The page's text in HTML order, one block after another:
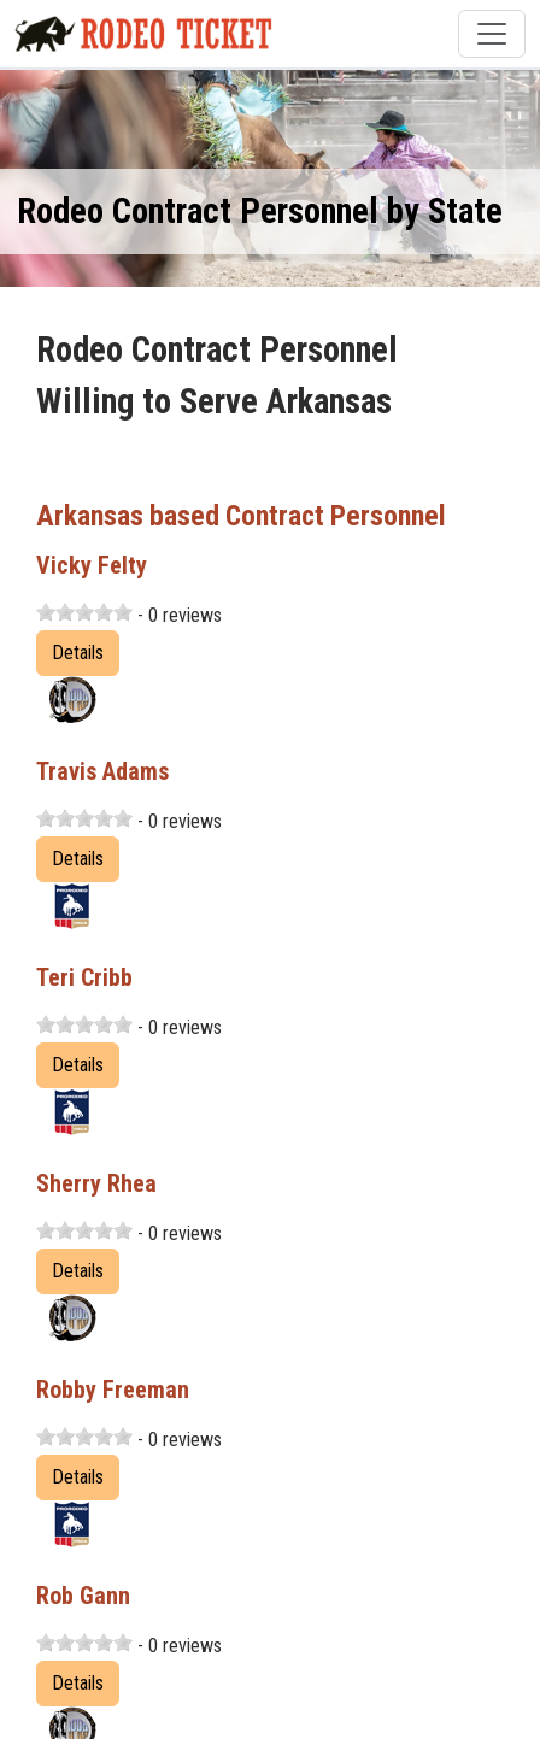
Rodeo Contract Personnel by State
Rodeo Contract Personnel
Willing to Serve Arkansas
Arkansas based Contract Personnel
Vicky Felty
- 0 reviews
Details
Travis Adams
- 0 reviews
Details
Teri Cribb
- 0 reviews
Details
Sherry Rhea
- 0 reviews
Details
Robby Freeman
- 0 reviews
Details
Rob Gann
- 0 reviews
Details